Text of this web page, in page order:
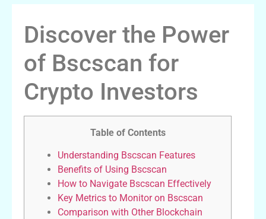
Discover the Power
of Bscscan for
Crypto Investors
Table of Contents
Understanding Bscscan Features
Benefits of Using Bscscan
How to Navigate Bscscan Effectively
Key Metrics to Monitor on Bscscan
Comparison with Other Blockchain